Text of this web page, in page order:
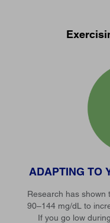
ADAPTING TO
Research has shown
90–144 mg/dL to
If you go low